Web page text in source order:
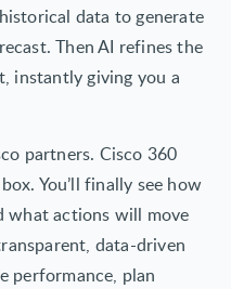
data to generate
Then AI refines the
instantly giving you a
partners. Cisco 360
You’ll finally see how
what actions will move
data-driven
performance, plan